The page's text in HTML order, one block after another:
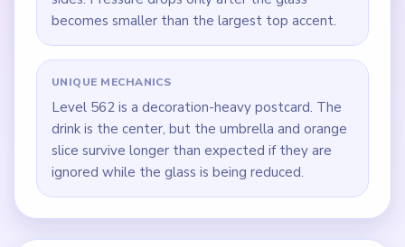
becomes smaller than the largest top accent.
UNIQUE MECHANICS
Level 562 is a decoration-heavy postcard. The
drink is the center, but the umbrella and orange
slice survive longer than expected if they are
ignored while the glass is being reduced.